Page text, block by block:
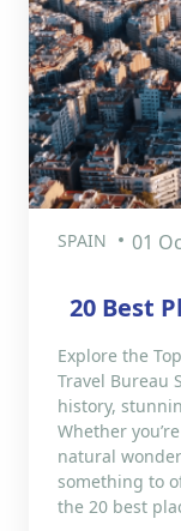
SPAIN 01
20 Best
Explore the
Travel Bureau
history,
Whether
natural
something to
the 20 best